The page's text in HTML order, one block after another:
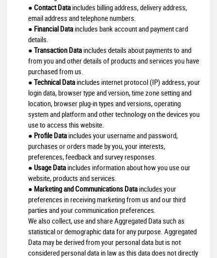
● Contact Dataincludes billing address, delivery address,
email address and telephone numbers.
● Financial Dataincludes bank account and payment card
details.
● Transaction Dataincludes details about payments to and
from you and other details of products and services you have
purchased from us.
● Technical Dataincludes internet protocol (IP) address, your
login data, browser type and version, time zone setting and
location, browser plug-in types and versions, operating
system and platform and other technology on the devices you
use to access this website.
● Profile Dataincludes your username and password,
purchases or orders made by you, your interests,
preferences, feedback and survey responses.
● Usage Dataincludes information about how you use our
website, products and services.
● Marketing and Communications Dataincludes your
preferences in receiving marketing from us and our third
parties and your communication preferences.
We also collect, use and share Aggregated Data such as
statistical or demographic data for any purpose. Aggregated
Data may be derived from your personal data but is not
considered personal data in law as this data does not directly